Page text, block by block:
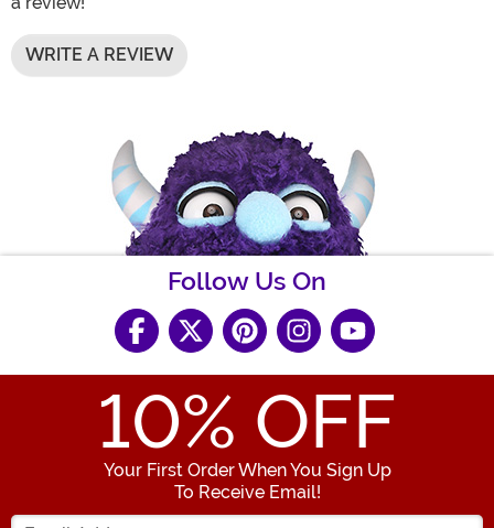
WRITE A REVIEW
Follow Us On
10% OFF
Your First Order When You Sign Up
To Receive Email!
Enter your Email Address